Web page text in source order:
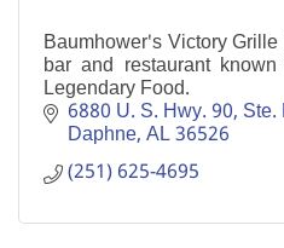
Baumhower's Victory
bar and restaurant
Legendary Food.
6880 U. S. Hwy. 90, Ste.
Daphne AL36526
(251) 625-4695